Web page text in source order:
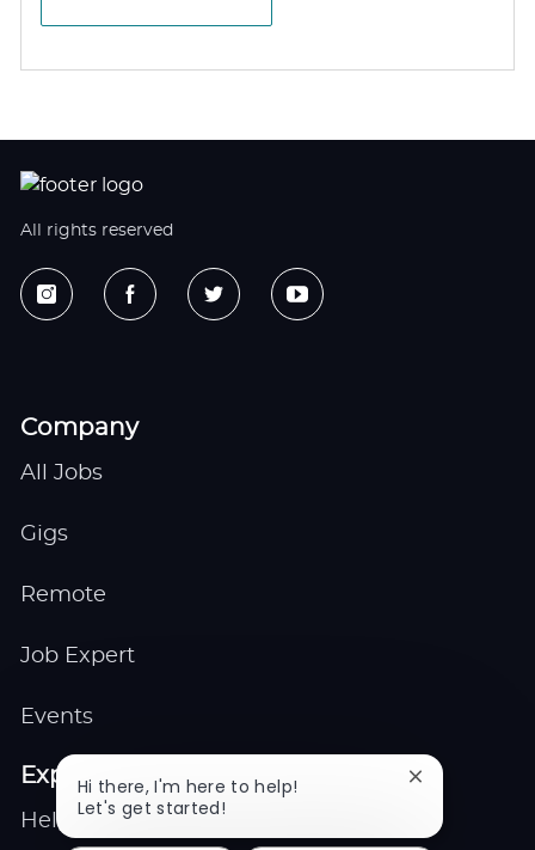
All rights reserved
Company
All Jobs
Gigs
Remote
Job Expert
Events
Explore
Help center
Hi there, I'm here to help!
Let's get started!
Close
notification